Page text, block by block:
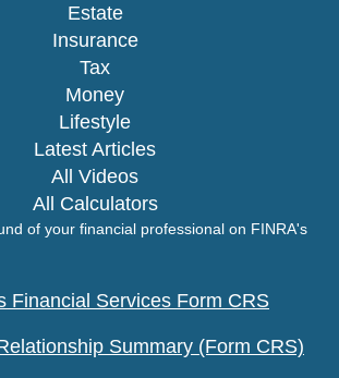
Estate
Insurance
Tax
Money
Lifestyle
Latest Articles
All Videos
All Calculators
of your financial professional on FINRA's
Financial Services Form CRS
Summary (Form CRS)